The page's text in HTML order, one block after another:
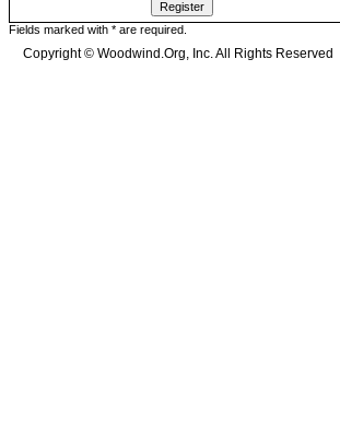
Fields marked with * are required.
Copyright © Woodwind.Org, Inc. All Rights Reserved